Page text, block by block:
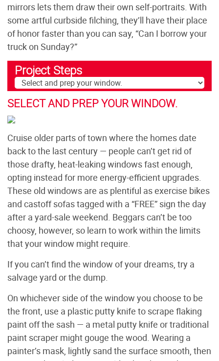
mirrors lets them draw their own self-portraits. With
some artful curbside filching, they’ll have their place
of honor faster than you can say, “Can I borrow your
truck on Sunday?”
Project Steps
SELECT AND PREP YOUR WINDOW.
Cruise older parts of town where the homes date
back to the last century — people can’t get rid of
those drafty, heat-leaking windows fast enough,
opting instead for more energy-efficient upgrades.
These old windows are as plentiful as exercise bikes
and castoff sofas tagged with a “FREE” sign the day
after a yard-sale weekend. Beggars can’t be too
choosy, however, so learn to work within the limits
that your window might require.
If you can’t find the window of your dreams, try a
salvage yard or the dump.
On whichever side of the window you choose to be
the front, use a plastic putty knife to scrape flaking
paint off the sash — a metal putty knife or traditional
paint scraper might gouge the wood. Wearing a
painter’s mask, lightly sand the surface smooth, then